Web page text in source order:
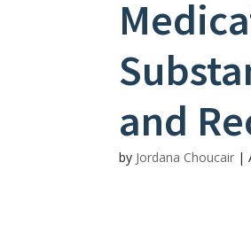
and
by Jordana Choucair |